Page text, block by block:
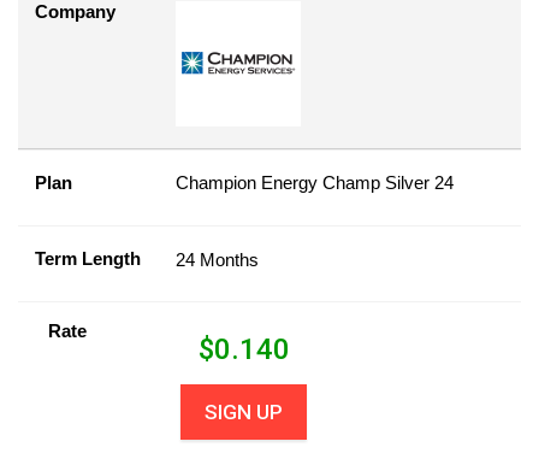
Company
Plan Champion Energy Champ Silver 24
Term Length 24 Months
Rate
$0.140
SIGN UP